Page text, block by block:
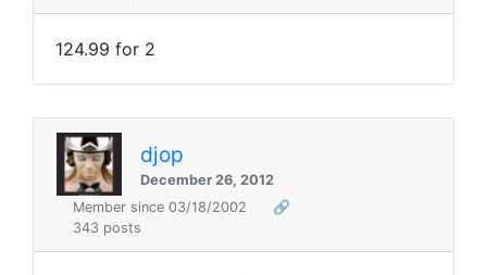
124.99 for 2
djop
December 26, 2012
Member since 03/18/2002
🔗
343 posts